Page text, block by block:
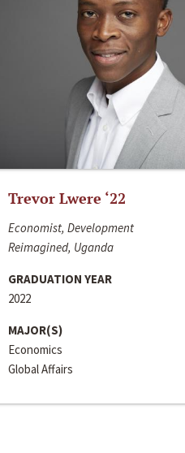
Trevor Lwere ‘22
Economist, Development
Reimagined, Uganda
GRADUATION YEAR
2022
MAJOR(S)
Economics
Global Affairs